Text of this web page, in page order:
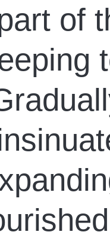
of